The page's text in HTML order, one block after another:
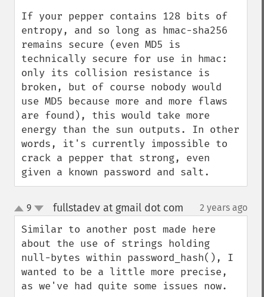
If your pepper contains 128 bits of
entropy, and so long as hmac-sha256
remains secure (even MD5 is
technically secure for use in hmac:
only its collision resistance is
broken, but of course nobody would
use MD5 because more and more flaws
are found), this would take more
energy than the sun outputs. In other
words, it's currently impossible to
crack a pepper that strong, even
given a known password and salt.
up
down
9 fullstadev at gmail dot com 2 years ago
Similar to another post made here
about the use of strings holding
null-bytes within password_hash(), I
wanted to be a little more precise,
as we've had quite some issues now.